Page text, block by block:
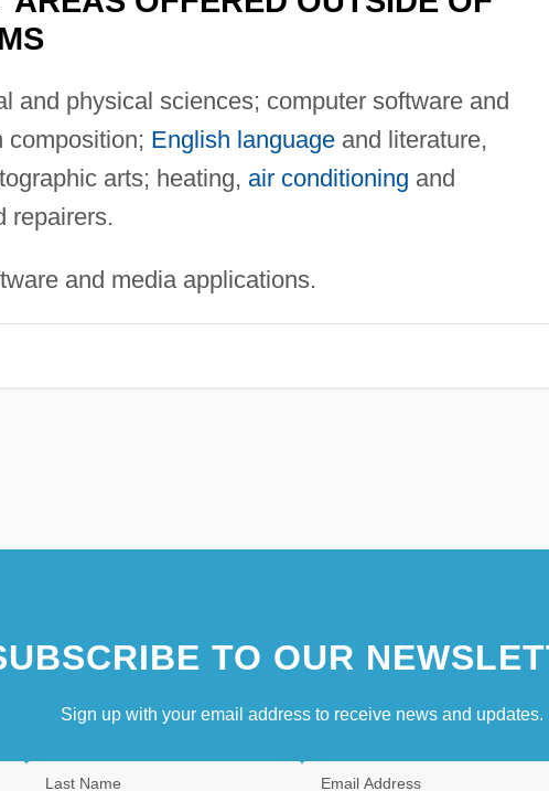
and physical sciences; computer software and
composition; English languageand literature,
arts; heating, air conditioning and
repairers.
and media applications.
TO OUR
Sign up with your email address to receive news and updates.